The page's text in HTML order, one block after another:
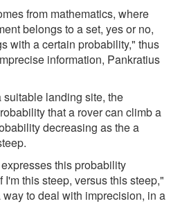
from mathematics, where
belongs to a set, yes or no,
with a certain probability," thus
information, Pankratius
suitable landing site, the
that a rover can climb a
decreasing as the a
this probability
this steep, versus this steep,"
to deal with imprecision, in a